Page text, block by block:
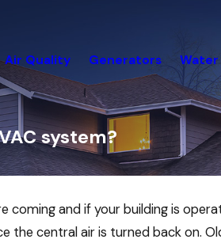
Air Quality Generators
system?
coming and if your building is
the central air is turned back on.